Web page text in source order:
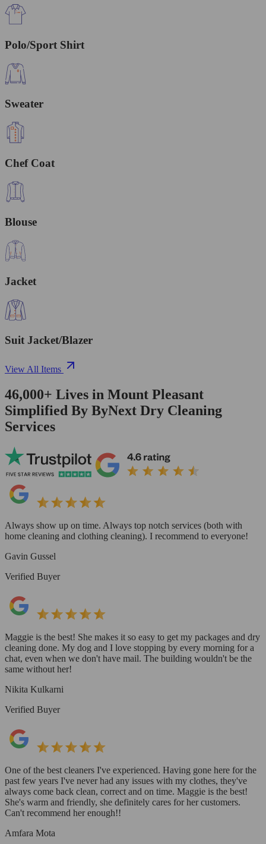
Polo/Sport Shirt
Sweater
Chef Coat
Blouse
Jacket
Suit Jacket/Blazer
View All Items
46,000+ Lives in Mount Pleasant
Simplified By ByNext Dry Cleaning
Services
Always show up on time. Always top notch services (both with
home cleaning and clothing cleaning). I recommend to everyone!
Gavin Gussel
Verified Buyer
Maggie is the best! She makes it so easy to get my packages and dry
cleaning done. My dog and I love stopping by every morning for a
chat, even when we don't have mail. The building wouldn't be the
same without her!
Nikita Kulkarni
Verified Buyer
One of the best cleaners I've experienced. Having gone here for the
past few years I've never had any issues with my clothes, they've
always come back clean, correct and on time. Maggie is the best!
She's warm and friendly, she definitely cares for her customers.
Can't recommend her enough!!
Amfara Mota